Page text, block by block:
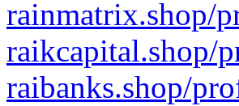
rainmatrix.shop/
raikcapital.shop/
raibanks.shop/